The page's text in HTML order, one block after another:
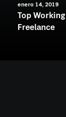
enero 14, 2019
Top
Freelance